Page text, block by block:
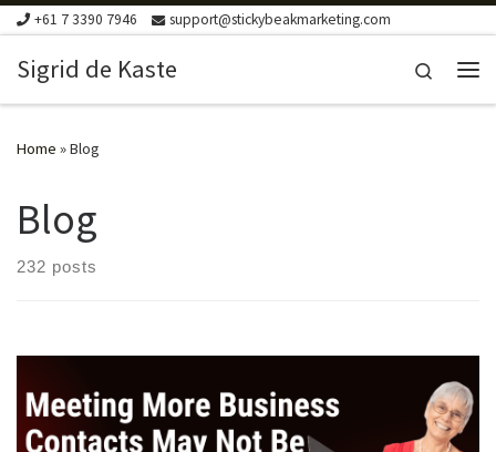
Skip to content
+61 7 3390 7946 support@stickybeakmarketing.com
Sigrid de Kaste
Search
Home »Blog
Blog
232 posts